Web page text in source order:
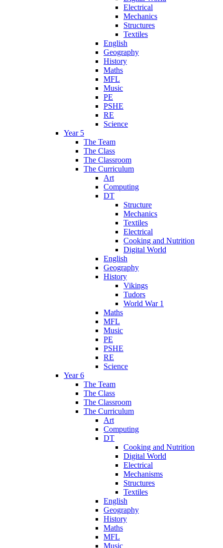
Electrical
Mechanics
Structures
Textiles
English
Geography
History
Maths
MFL
Music
PE
PSHE
RE
Science
Year 5
The Team
The Class
The Classroom
The Curriculum
Art
Computing
DT
Structure
Mechanics
Textiles
Electrical
Cooking and Nutrition
Digital World
English
Geography
History
Vikings
Tudors
World War 1
Maths
MFL
Music
PE
PSHE
RE
Science
Year 6
The Team
The Class
The Classroom
The Curriculum
Art
Computing
DT
Cooking and Nutrition
Digital World
Electrical
Mechanisms
Structures
Textiles
English
Geography
History
Maths
MFL
Music